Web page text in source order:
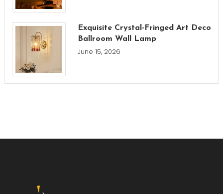
Exquisite Crystal-Fringed Art Deco
Ballroom Wall Lamp
June 15, 2026